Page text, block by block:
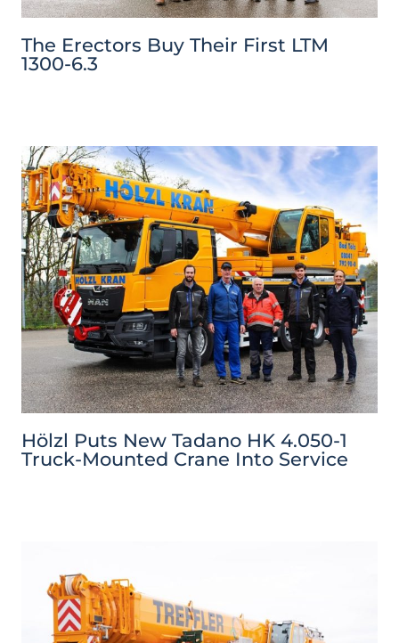
The Erectors Buy Their First LTM
1300-6.3
Hölzl Puts New Tadano HK 4.050-1
Truck-Mounted Crane Into Service